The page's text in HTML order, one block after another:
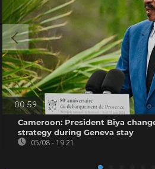
00:59
Cameroon: President Biya
strategy during Geneva stay
05/08 - 19:21